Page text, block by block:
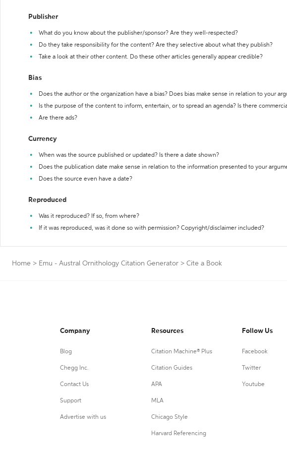
Publisher
What do you know about the publisher/sponsor? Are they well-respected?
Do they take responsibility for the content? Are they selective about what they publish?
Take a look at their other content. Do these other articles generally appear credible?
Bias
Does the author or the organization have a bias? Does bias make sense in relation to your
Is the purpose of the content to inform, entertain, or to spread an agenda? Is there
Are there ads?
Currency
When was the source published or updated? Is there a date shown?
Does the publication date make sense in relation to the information presented to your
Does the source even have a date?
Reproduced
Was it reproduced? If so, from where?
If it was reproduced, was it done so with permission? Copyright/disclaimer included?
Home > Emu - Austral Ornithology Citation Generator > Cite a Book
Company
Blog
Chegg Inc.
Contact Us
Support
Advertise with us
Resources
Citation Machine® Plus
Citation Guides
APA
MLA
Chicago Style
Harvard Referencing
Follow Us
Facebook
Twitter
Youtube